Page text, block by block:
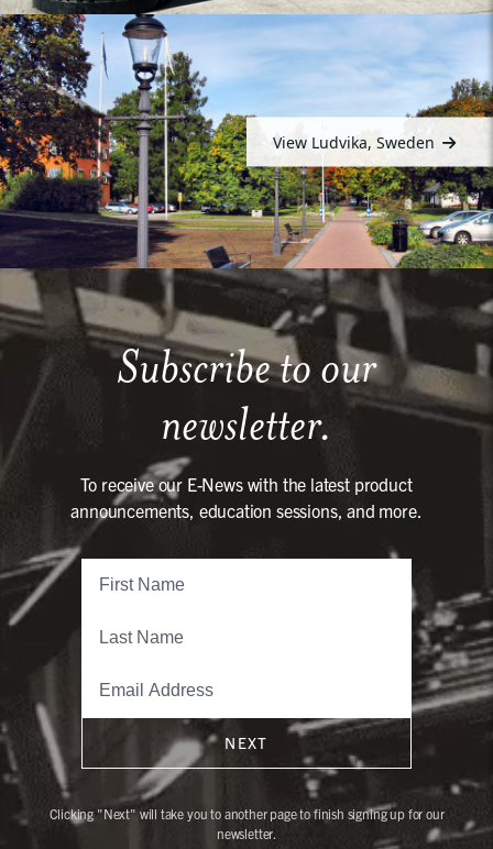
View Ludvika, Sweden
Subscribe to our
newsletter.
To receive our E-News with the latest product
announcements, education sessions, and more.
NEXT
Clicking "Next" will take you to another page to finish signing up for our
newsletter.